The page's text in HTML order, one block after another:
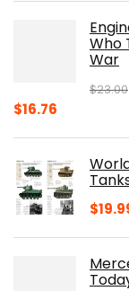
$10.19.Who
War
$23.00
Original
$23.00.
$16.76
$16.76.
$